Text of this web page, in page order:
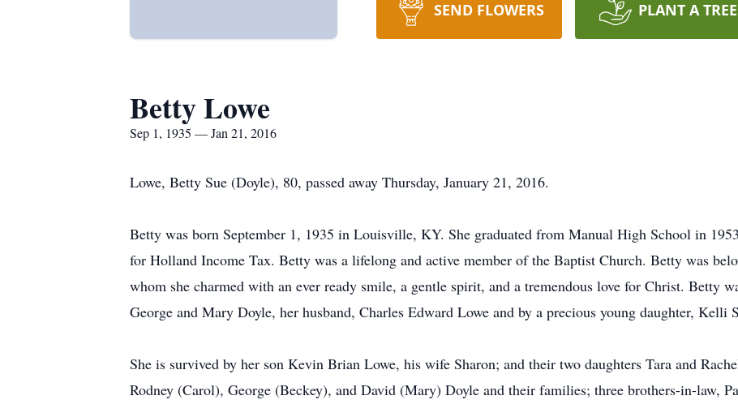
SEND FLOWERS PLANT A TREE
Betty Lowe
Sep 1, 1935 — Jan 21, 2016
Lowe, Betty Sue (Doyle), 80, passed away Thursday, January 21, 2016.
Betty was born September 1, 1935 in Louisville, KY. She graduated from Manual High School in
for Holland Income Tax. Betty was a lifelong and active member of the Baptist Church. Betty was
whom she charmed with an ever ready smile, a gentle spirit, and a tremendous love for Christ. Betty
George and Mary Doyle, her husband, Charles Edward Lowe and by a precious young daughter, Kelli
She is survived by her son Kevin Brian Lowe, his wife Sharon; and their two daughters Tara and
Rodney (Carol), George (Beckey), and David (Mary) Doyle and their families; three brothers-in-law,